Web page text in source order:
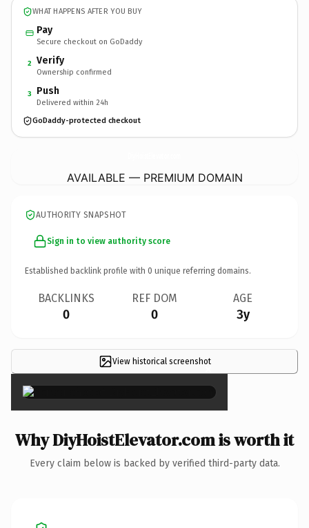
WHAT HAPPENS AFTER YOU BUY
Pay
Secure checkout on GoDaddy
2 Verify
Ownership confirmed
3 Push
Delivered within 24h
GoDaddy-protected checkout
AVAILABLE — PREMIUM DOMAIN
AUTHORITY SNAPSHOT
Sign in to view authority score
Established backlink profile with 0 unique referring domains.
BACKLINKS
0
REF DOM
0
AGE
3y
View historical screenshot
×
Why DiyHoistElevator.com is worth it
Every claim below is backed by verified third-party data.